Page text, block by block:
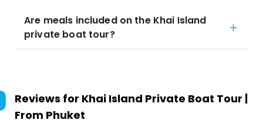
Are meals included on the Khai Island
private boat tour?
Reviews for Khai Island Private Boat Tour |
From Phuket